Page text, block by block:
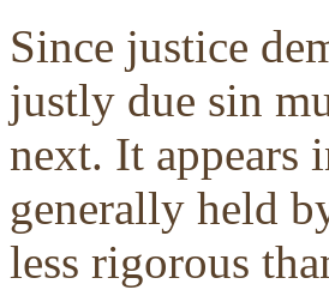
Since justice
justly due sin
next. It appears
generally held
less rigorous